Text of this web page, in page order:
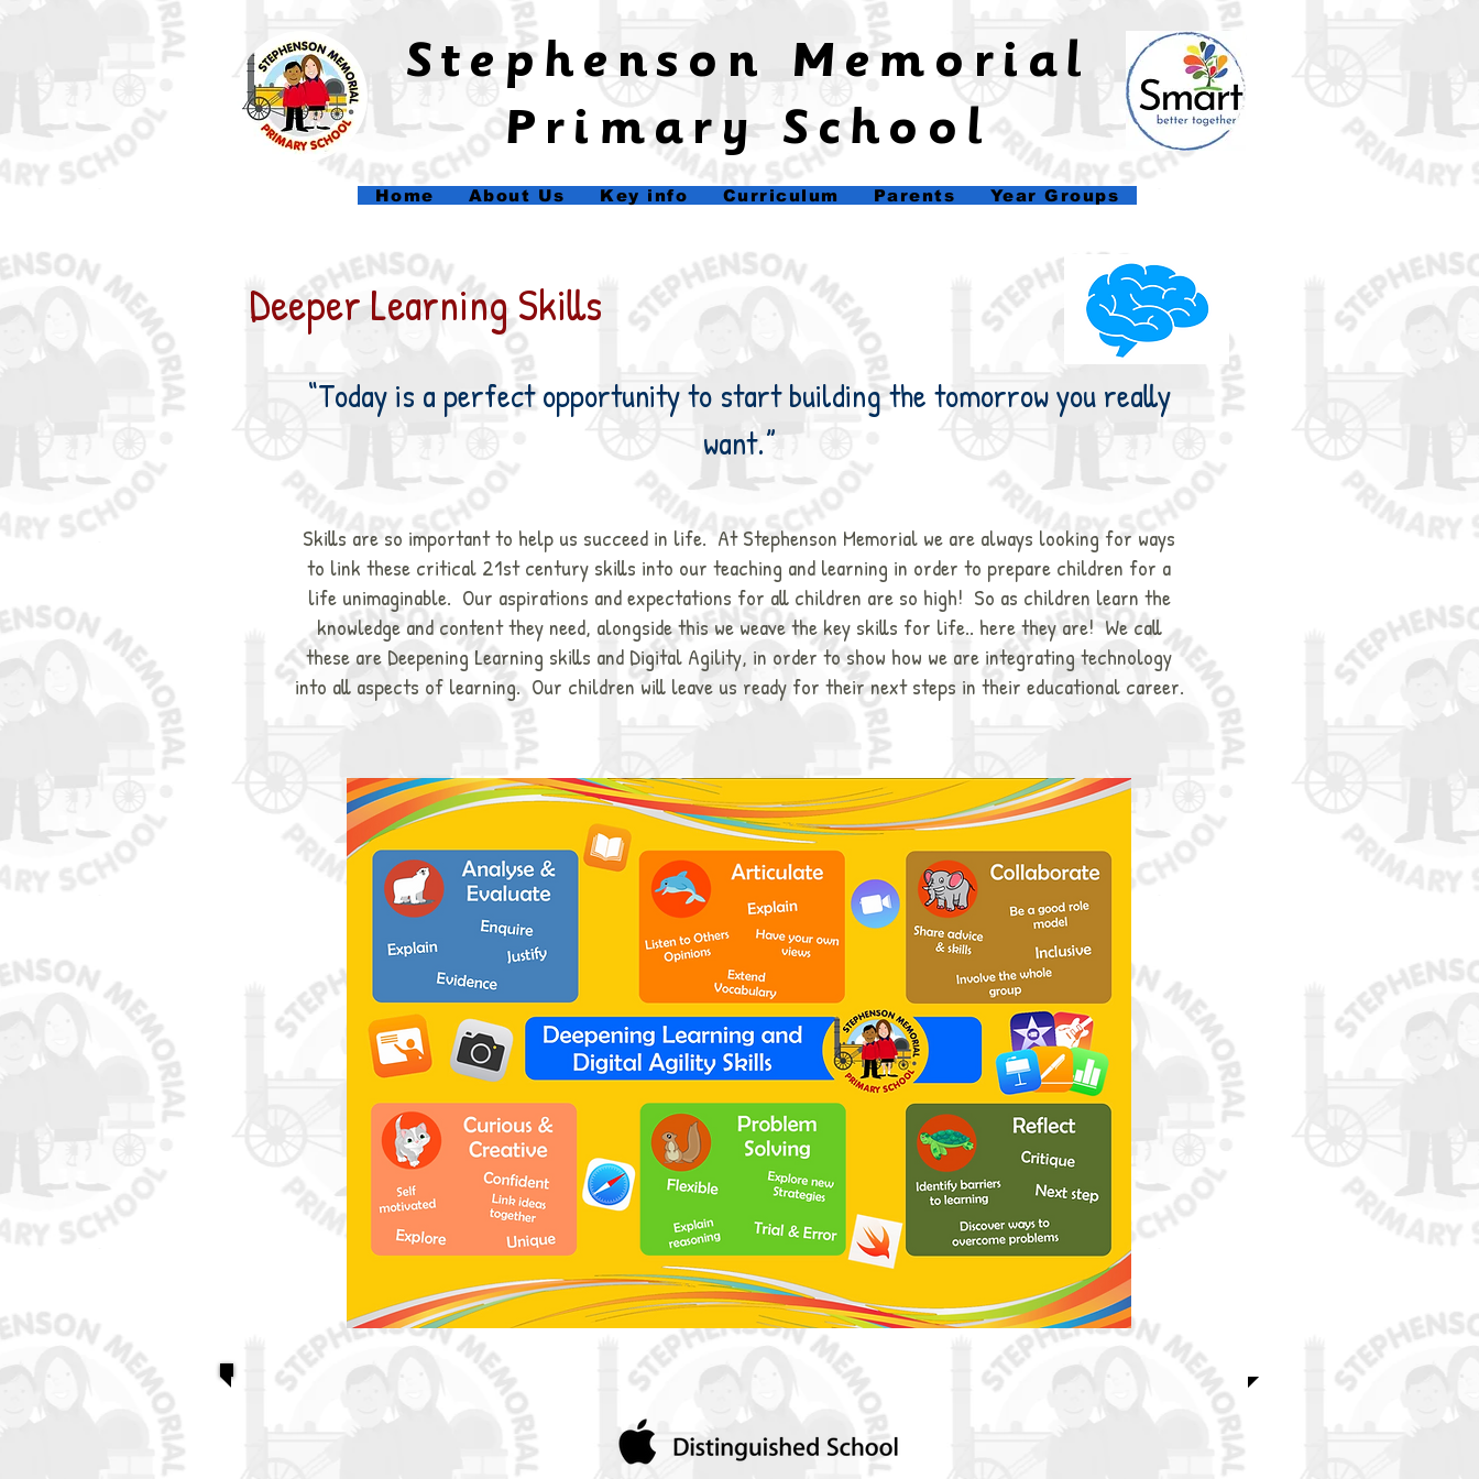
​Stephenson Memorial
Primary School
Home About Us Key info Curriculum Parents Year Groups
Deeper Learning Skills
“Today is a perfect opportunity to start building the tomorrow you really
want.”
Skills are so important to help us succeed in life. At Stephenson Memorial we are always looking for ways
to link these critical 21st century skills into our teaching and learning in order to prepare children for a
life unimaginable. Our aspirations and expectations for all children are so high! So as children learn the
knowledge and content they need, alongside this we weave the key skills for life.. here they are! We call
these are Deepening Learning skills and Digital Agility, in order to show how we are integrating technology
into all aspects of learning. Our children will leave us ready for their next steps in their educational career.